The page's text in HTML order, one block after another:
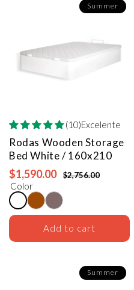
Summer
(10)Excelente
Rodas Wooden Storage
BedWhite / 160x210
$1,590.00 $2,756.00
Color
Add to cart
Summer